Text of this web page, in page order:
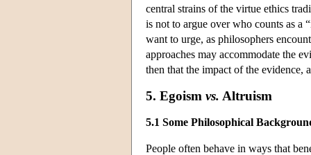
central strains of the virtue ethics
is not to argue over who counts as a
want to urge, as philosophers
approaches may accommodate the
then that the impact of the evidence,
5. Egoism vs. Altruism
5.1 Some Philosophical
People often behave in ways that